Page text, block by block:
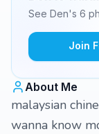
See Den's 6
Join
About Me
malaysian
wanna know